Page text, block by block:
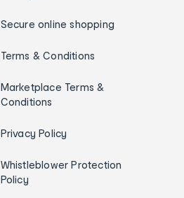
Secure online shopping
Terms & Conditions
Marketplace Terms &
Conditions
Privacy Policy
Whistleblower Protection
Policy